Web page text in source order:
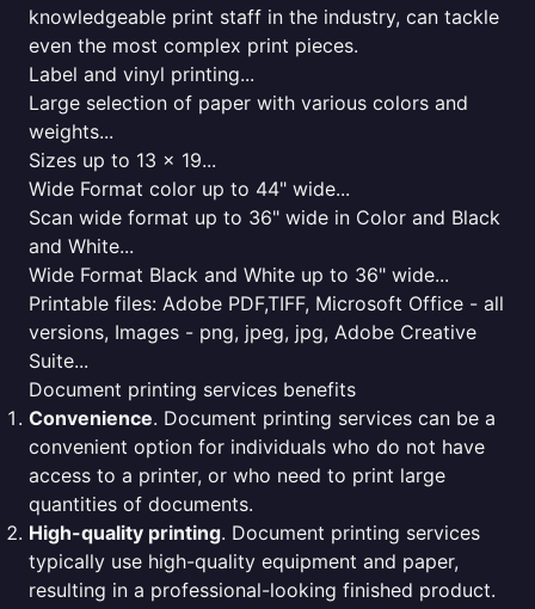
knowledgeable print staff in the industry, can tackle
even the most complex print pieces.
Label and vinyl printing...
Large selection of paper with various colors and
weights...
Sizes up to 13 x 19...
Wide Format color up to 44" wide...
Scan wide format up to 36" wide in Color and Black
and White...
Wide Format Black and White up to 36" wide...
Printable files: Adobe PDF,TIFF, Microsoft Office - all
versions, Images - png, jpeg, jpg, Adobe Creative
Suite...
Document printing services benefits
Convenience. Document printing services can be a
convenient option for individuals who do not have
access to a printer, or who need to print large
quantities of documents.
High-quality printing. Document printing services
typically use high-quality equipment and paper,
resulting in a professional-looking finished product.